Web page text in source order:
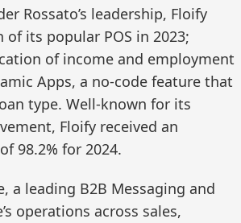
Rossato’s leadership, Floify
its popular POS in 2023;
of income and employment
Apps, a no-code feature that
type. Well-known for its
Floify received an
98.2% for 2024.
a leading B2B Messaging and
operations across sales,